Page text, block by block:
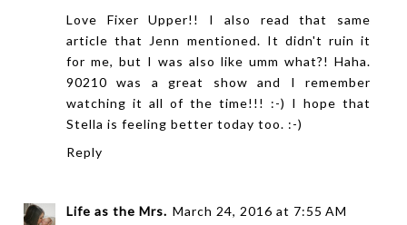
Love Fixer Upper!! I also read that same
article that Jenn mentioned. It didn't ruin it
for me, but I was also like umm what?! Haha.
90210 was a great show and I remember
watching it all of the time!!! :-) I hope that
Stella is feeling better today too. :-)
Reply
Life as the Mrs. March 24, 2016 at 7:55 AM